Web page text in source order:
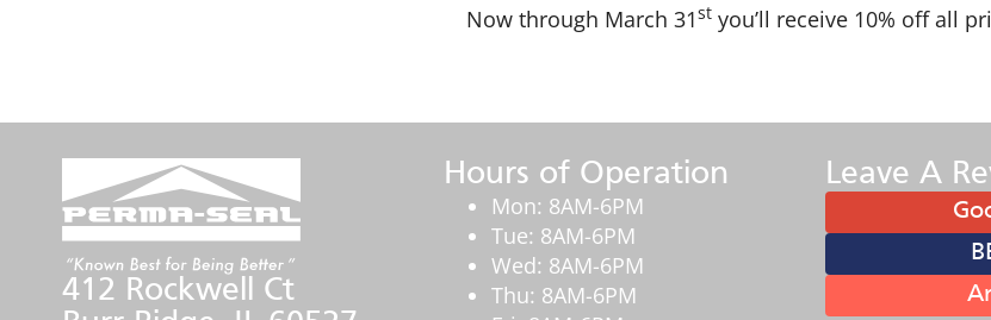
Now through March 31styou’ll receive 10% off all
412 Rockwell Ct
Hours of Operation
Mon: 8AM-6PM
Tue: 8AM-6PM
Wed: 8AM-6PM
Thu: 8AM-6PM
Leave A